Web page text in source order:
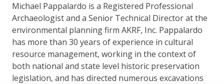
Michael Pappalardo is a Registered Professional
Archaeologist and a Senior Technical Director at the
environmental planning firm AKRF, Inc. Pappalardo
has more than 30 years of experience in cultural
resource management, working in the context of
both national and state level historic preservation
legislation, and has directed numerous excavations